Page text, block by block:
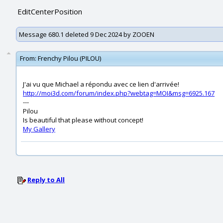
EditCenterPosition
Message 680.1 deleted 9 Dec 2024 by ZOOEN
From: Frenchy Pilou (PILOU)
J'ai vu que Michael a répondu avec ce lien d'arrivée!
http://moi3d.com/forum/index.php?webtag=MOI&msg=6925.167
---
Pilou
Is beautiful that please without concept!
My Gallery
Reply to All